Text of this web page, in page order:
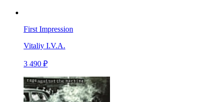
First Impression
Vitaliy I.V.A.
3 490 ₽